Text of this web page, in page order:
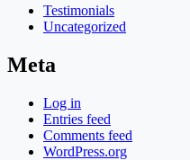
Testimonials
Uncategorized
Meta
Log in
Entries feed
Comments feed
WordPress.org